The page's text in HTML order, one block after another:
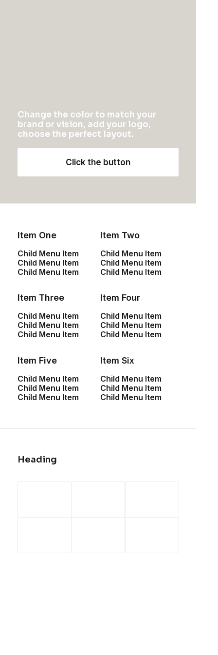
Change the color to match your
brand or vision, add your logo,
choose the perfect layout.
Click the button
Item One
Child Menu Item
Child Menu Item
Child Menu Item
Item Two
Child Menu Item
Child Menu Item
Child Menu Item
Item Three
Child Menu Item
Child Menu Item
Child Menu Item
Item Four
Child Menu Item
Child Menu Item
Child Menu Item
Item Five
Child Menu Item
Child Menu Item
Child Menu Item
Item Six
Child Menu Item
Child Menu Item
Child Menu Item
Heading